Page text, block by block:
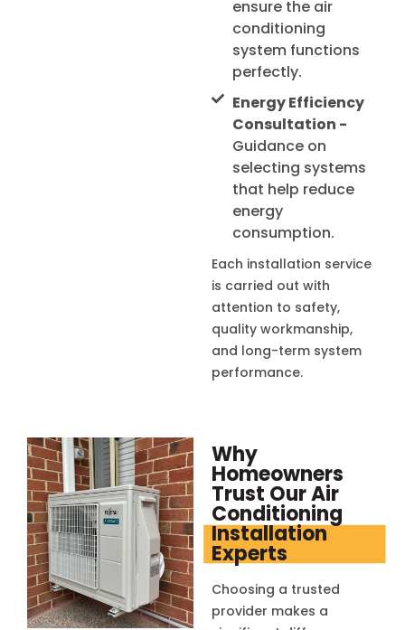
ensure the air
conditioning
system functions
perfectly.
Energy Efficiency
Consultation -
Guidance on
selecting systems
that help reduce
energy
consumption.
Each installation service
is carried out with
attention to safety,
quality workmanship,
and long-term system
performance.
Why
Homeowners
Trust Our Air
Conditioning
Installation
Experts
Choosing a trusted
provider makes a